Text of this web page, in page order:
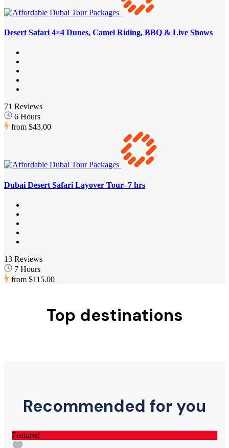
Desert Safari 4×4 Dunes, Camel Riding, BBQ & Live Shows
71 Reviews
6 Hours
from $43.00
Dubai Desert Safari Layover Tour- 7 hrs
13 Reviews
7 Hours
from $115.00
Top destinations
Recommended for you
Featured